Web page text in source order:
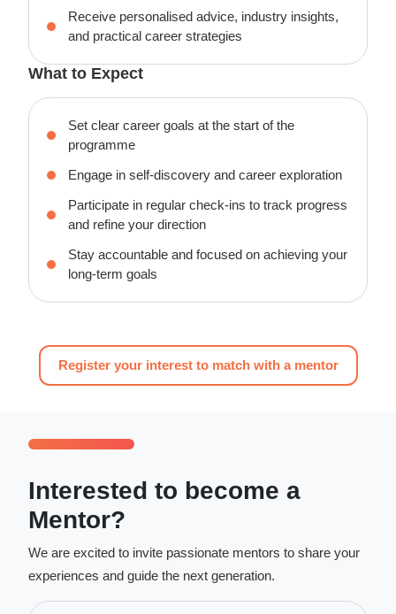
Receive personalised advice, industry insights,
and practical career strategies
What to Expect
Set clear career goals at the start of the
programme
Engage in self-discovery and career exploration
Participate in regular check-ins to track progress
and refine your direction
Stay accountable and focused on achieving your
long-term goals
Register your interest to match with a mentor
Interested to become a
Mentor?
We are excited to invite passionate mentors to share your
experiences and guide the next generation.